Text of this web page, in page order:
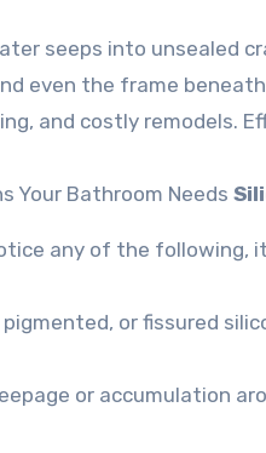
seeps into unsealed
even the frame
and costly remodels.
Your Bathroom Needs
any of the following,
pigmented, or fissured
or accumulation